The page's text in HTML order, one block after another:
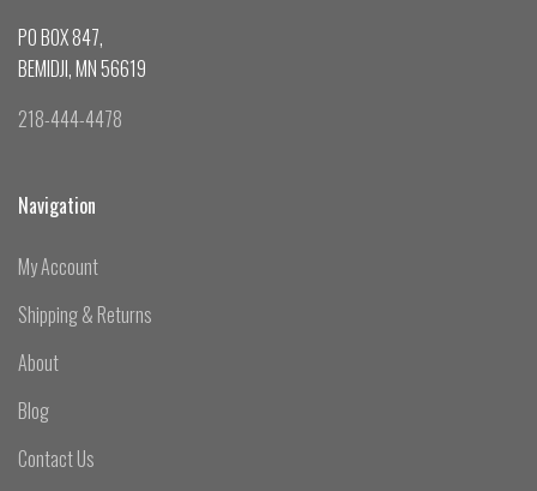
PO BOX 847,
BEMIDJI, MN 56619
218-444-4478
Navigation
My Account
Shipping & Returns
About
Blog
Contact Us